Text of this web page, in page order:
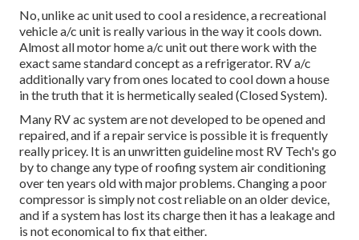
No, unlike ac unit used to cool a residence, a recreational
vehicle a/c unit is really various in the way it cools down.
Almost all motor home a/c unit out there work with the
exact same standard concept as a refrigerator. RV a/c
additionally vary from ones located to cool down a house
in the truth that it is hermetically sealed (Closed System).
Many RV ac system are not developed to be opened and
repaired, and if a repair service is possible it is frequently
really pricey. It is an unwritten guideline most RV Tech's go
by to change any type of roofing system air conditioning
over ten years old with major problems. Changing a poor
compressor is simply not cost reliable on an older device,
and if a system has lost its charge then it has a leakage and
is not economical to fix that either.